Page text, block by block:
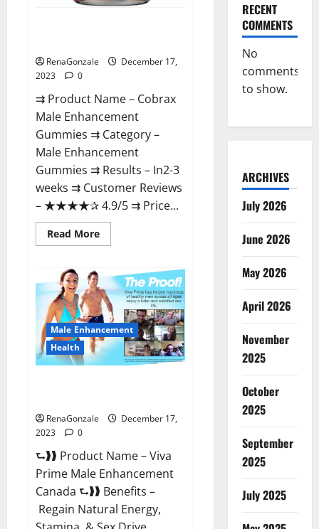
RenaGonzale
December 17,
2023
0
⇉ Product Name – ​Cobrax
Male Enhancement
Gummies ⇉ Category – ​
Male Enhancement
Gummies​ ⇉ Results –​ ​​In2-3
weeks​ ⇉ Customer Reviews
– ​★★★★✰ 4.9/5​ ⇉ Price...
Read MoreRead
more
Male
Enhancement
Gummies?
Male Enhancement
Health
RenaGonzale
December 17,
2023
0
⮑❱❱ Product Name – Viva
Prime Male Enhancement
Canada ⮑❱❱ Benefits –
Regain Natural Energy,
RECENT
COMMENTS
No
comments
to show.
ARCHIVES
July 2026
June 2026
May 2026
April 2026
November
2025
October
2025
September
2025
July 2025